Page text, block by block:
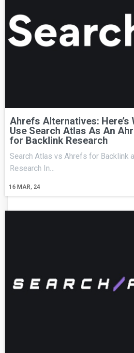
Ahrefs Alternatives: Here’s
Use Search Atlas As An
for Backlink Research
16 MAR, 24
Search Atlas vs Ahrefs for Backlink
Research In…